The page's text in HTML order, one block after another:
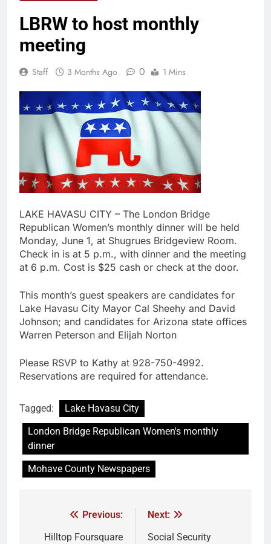
LBRW to host monthly
meeting
Staff 3 Months Ago 0 1 Mins
LAKE HAVASU CITY – The London Bridge
Republican Women’s monthly dinner will be held
Monday, June 1, at Shugrues Bridgeview Room.
Check in is at 5 p.m., with dinner and the meeting
at 6 p.m. Cost is $25 cash or check at the door.
This month’s guest speakers are candidates for
Lake Havasu City Mayor Cal Sheehy and David
Johnson; and candidates for Arizona state offices
Warren Peterson and Elijah Norton
Please RSVP to Kathy at 928-750-4992.
Reservations are required for attendance.
Tagged:
Lake Havasu City
London Bridge Republican Women's monthly
dinner
Mohave County Newspapers
Previous:
Hilltop Foursquare
Next:
Social Security